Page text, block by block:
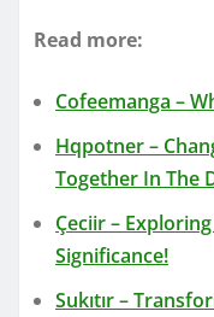
Read more:
Cofeemanga –
Hqpotner –
Together In The
Çeciir –
Significance!
Sukıtır –